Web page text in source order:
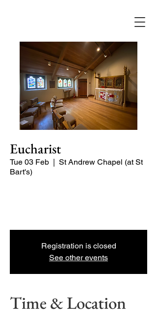
Eucharist
Tue 03 Feb
  |
St Andrew Chapel (at St
Bart's)
Registration is closed
See other events
Time & Location